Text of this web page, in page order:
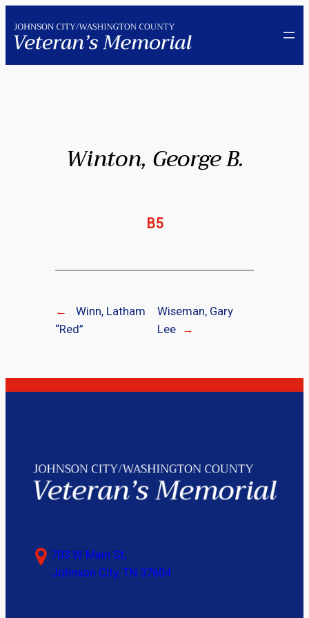
to
content
Winton, George B.
B5
←
Winn, Latham
“Red”
Wiseman, Gary
Lee
→
703 W Main St,
Johnson City, TN 37604